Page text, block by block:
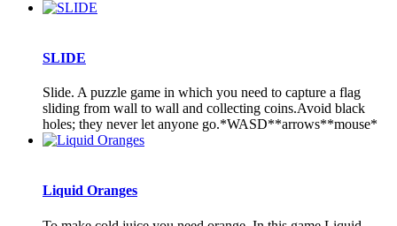
SLIDE
Slide. A puzzle game in which you need to capture a flag
sliding from wall to wall and collecting coins.Avoid black
holes; they never let anyone go.*WASD**arrows**mouse*
Liquid Oranges